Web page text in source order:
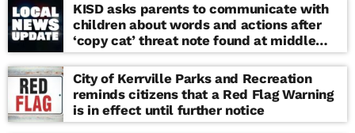
KISD asks parents to communicate with
children about words and actions after
‘copy cat’ threat note found at middle
school
City of Kerrville Parks and Recreation
reminds citizens that a Red Flag Warning
is in effect until further notice